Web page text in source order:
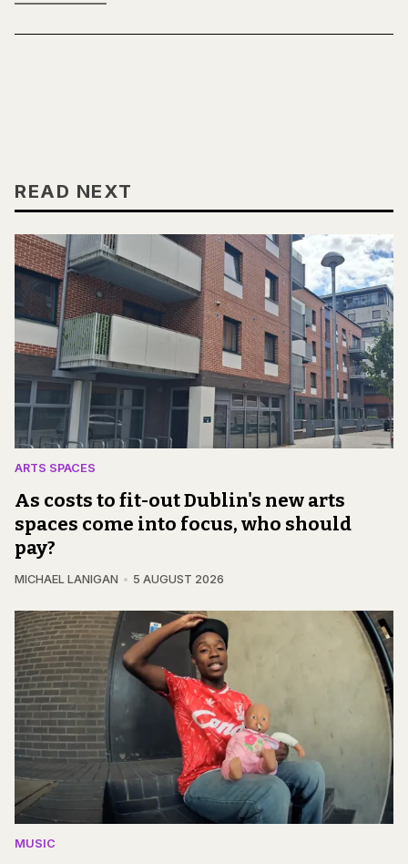
READ NEXT
ARTS SPACES
As costs to fit-out Dublin's new arts
spaces come into focus, who should
pay?
MICHAEL LANIGAN 5 AUGUST 2026
MUSIC